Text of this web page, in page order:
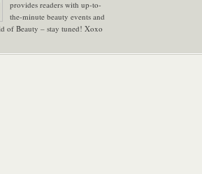
provides readers with up-to-
the-minute beauty events and
of Beauty – stay tuned! Xoxo